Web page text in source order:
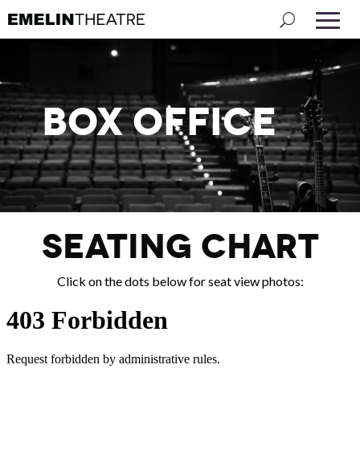
Box Office
SEATING CHART
Click on the dots below for seat view photos: